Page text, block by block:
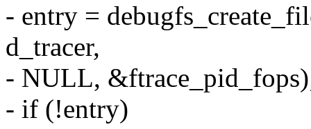
- entry =
d_tracer,
- NULL,
- if (!entry)